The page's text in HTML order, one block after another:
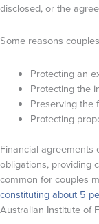
disclosed, or the
Some reasons
Protecting an
Protecting the
Preserving the
Protecting
Financial agreements
obligations, providing
common for couples
constituting about 5
Australian Institute of